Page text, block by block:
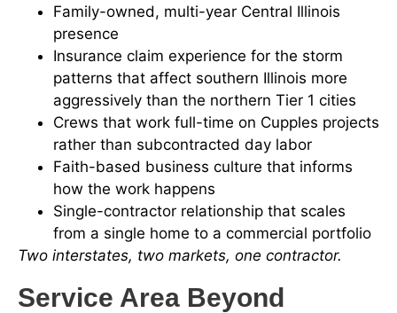
Family-owned, multi-year Central Illinois
presence
Insurance claim experience for the storm
patterns that affect southern Illinois more
aggressively than the northern Tier 1 cities
Crews that work full-time on Cupples projects
rather than subcontracted day labor
Faith-based business culture that informs
how the work happens
Single-contractor relationship that scales
from a single home to a commercial portfolio
Two interstates, two markets, one contractor.
Service Area Beyond